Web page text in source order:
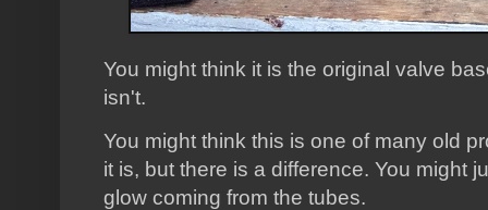
You might think it is the original valve
isn't.
You might think this is one of many old
it is, but there is a difference. You might
glow coming from the tubes.